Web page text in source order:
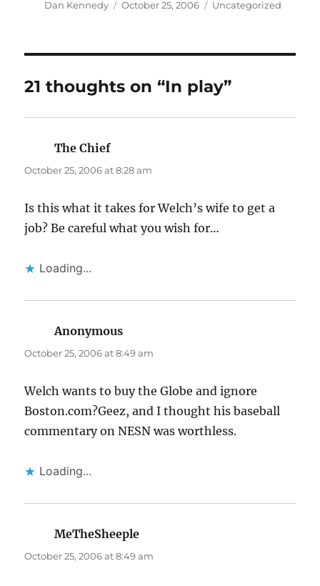
Author
Dan Kennedy
Posted
October 25, 2006 Categories
Uncategorized
21 thoughts on “In play”
The Chief
October 25, 2006 at 8:28 am
Is this what it takes for Welch’s wife to get a
job? Be careful what you wish for…
Loading...
Anonymous
October 25, 2006 at 8:49 am
Welch wants to buy the Globe and ignore
Boston.com?Geez, and I thought his baseball
commentary on NESN was worthless.
Loading...
MeTheSheeple
October 25, 2006 at 8:49 am